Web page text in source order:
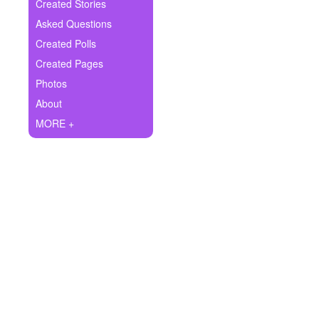
Ask Question
Create Poll
Create Page
Created Stories
Asked Questions
Created Polls
Created Pages
Photos
About
MORE +